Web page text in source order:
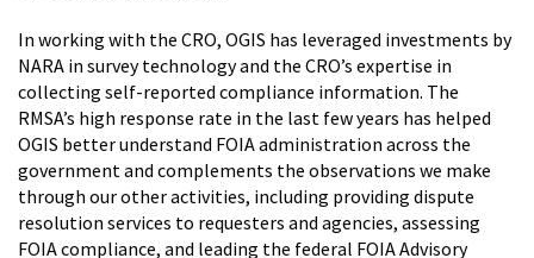
In working with the CRO, OGIS has leveraged investments by
NARA in survey technology and the CRO’s expertise in
collecting self-reported compliance information. The
RMSA’s high response rate in the last few years has helped
OGIS better understand FOIA administration across the
government and complements the observations we make
through our other activities, including providing dispute
resolution services to requesters and agencies, assessing
FOIA compliance, and leading the federal FOIA Advisory